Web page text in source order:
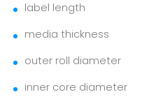
label length
media thickness
outer roll diameter
inner core diameter